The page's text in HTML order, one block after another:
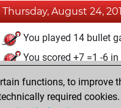
Thursday, August 24,
You played 14 bullet
You scored +7 =1 -6
Sunday, February 6,
functions, to
required cookies.